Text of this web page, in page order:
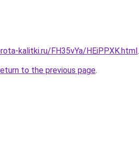
kalitki.ru/FH35vYa/HEiPPXK.html.
to the previous page.